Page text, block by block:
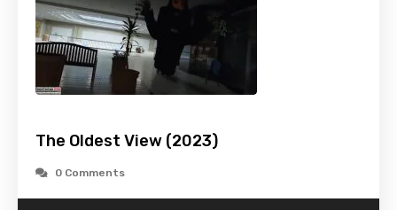
The Oldest View (2023)
0 Comments